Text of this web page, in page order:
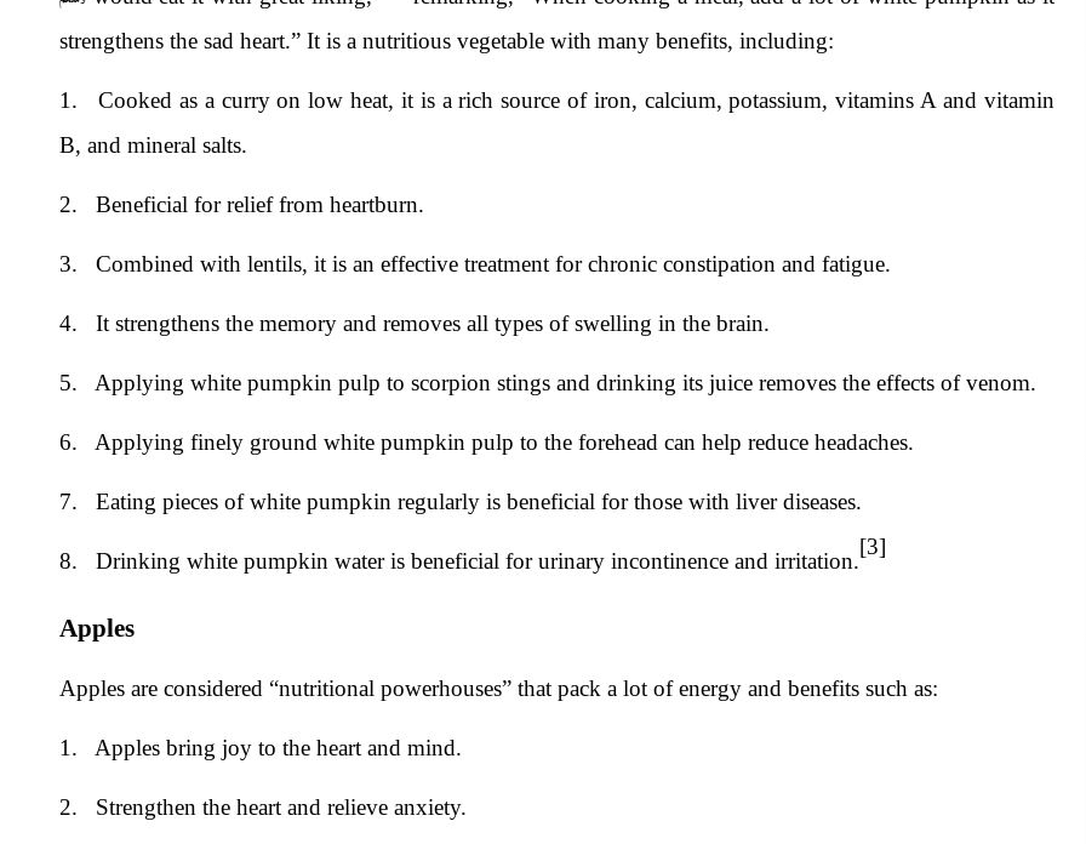
strengthens the sad heart.” It is a nutritious vegetable with many benefits, including:
1. Cooked as a curry on low heat, it is a rich source of iron, calcium, potassium, vitamins A and vitamin
B, and mineral salts.
2. Beneficial for relief from heartburn.
3. Combined with lentils, it is an effective treatment for chronic constipation and fatigue.
4. It strengthens the memory and removes all types of swelling in the brain.
5. Applying white pumpkin pulp to scorpion stings and drinking its juice removes the effects of venom.
6. Applying finely ground white pumpkin pulp to the forehead can help reduce headaches.
7. Eating pieces of white pumpkin regularly is beneficial for those with liver diseases.
8. Drinking white pumpkin water is beneficial for urinary incontinence and irritation.
[3]
Apples
Apples are considered “nutritional powerhouses” that pack a lot of energy and benefits such as:
1. Apples bring joy to the heart and mind.
2. Strengthen the heart and relieve anxiety.